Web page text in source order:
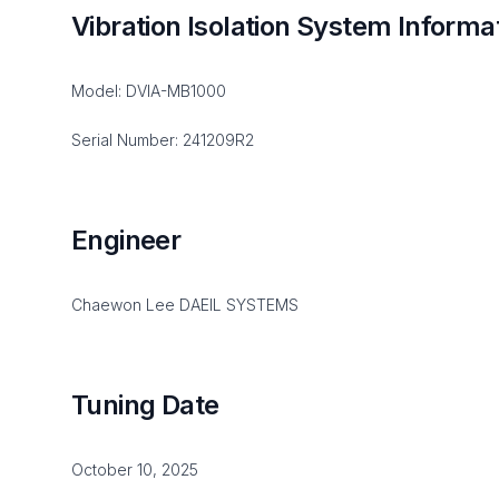
Vibration Isolation System
Model: DVIA-MB1000
Serial Number: 241209R2
Engineer
Chaewon Lee DAEIL SYSTEMS
Tuning Date
October 10, 2025